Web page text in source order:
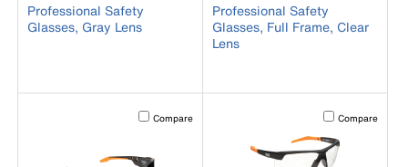
Professional Safety
Glasses, Gray Lens
Professional Safety
Glasses, Full Frame, Clear
Lens
Activating this element will cause content on the page to
Compare Activating this
Compare